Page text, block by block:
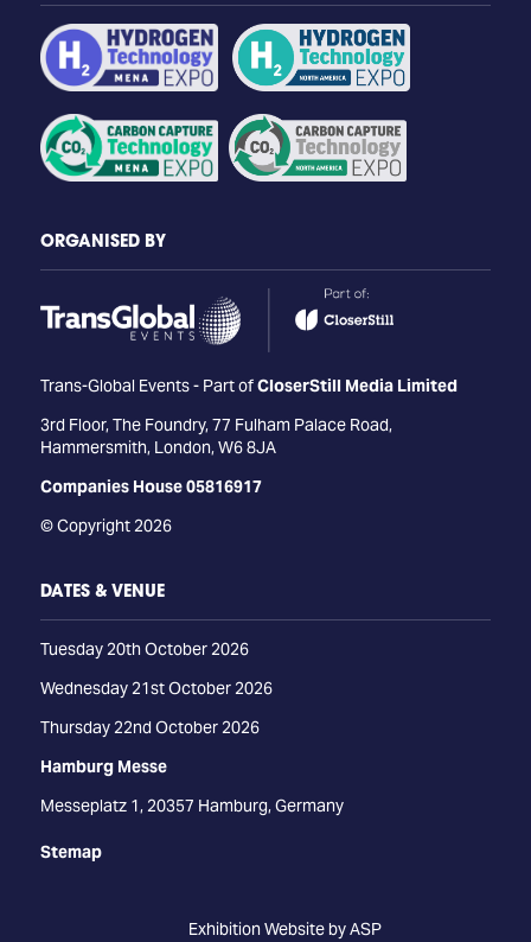
ORGANISED BY
Trans-Global Events - Part ofCloserStill Media Limited
3rd Floor, The Foundry, 77 Fulham Palace Road,
Hammersmith, London, W6 8JA
Companies House 05816917
© Copyright 2026
DATES & VENUE
Tuesday 20th October 2026
Wednesday 21st October 2026
Thursday 22nd October 2026
Hamburg Messe
Messeplatz 1, 20357 Hamburg, Germany
Stemap
Exhibition Website by ASP